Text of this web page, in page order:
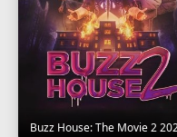
Buzz House: The Movie 2